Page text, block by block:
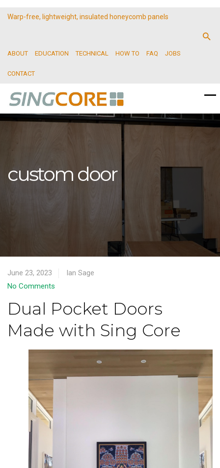
Warp-free, lightweight, insulated honeycomb panels
ABOUT EDUCATION TECHNICAL HOW TO FAQ JOBS
CONTACT
custom door
June 23, 2023
Ian Sage
No Comments
Dual Pocket Doors
Made with Sing Core